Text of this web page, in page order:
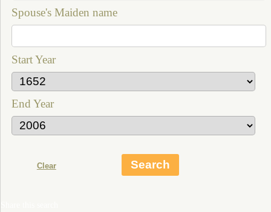
Spouse's Maiden name
Start Year
End Year